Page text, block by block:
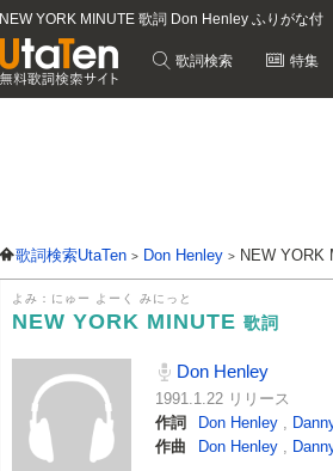
NEW YORK MINUTE 歌詞 Don Henley ふりがな付
歌詞検索 特集
歌詞検索UtaTen Don Henley NEW YORK
よみ：にゅー よーく みにっと
NEW YORK MINUTE 歌詞
Don Henley
1991.1.22 リリース
作詞
Don Henley ,
作曲
Don Henley ,